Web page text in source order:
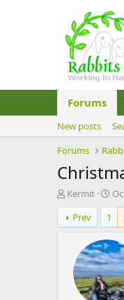
Forums
New posts
Forums
T
h
r
e
Kermit
S
t
r
t
d
a
t
e
Prev
1